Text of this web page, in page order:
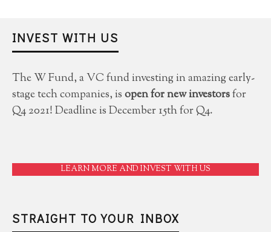
INVEST WITH US
The W Fund, a VC fund investing in amazing early-
stage tech companies, isopen for new investorsfor
Q4 2021! Deadline is December 15th for Q4.
LEARN MORE AND INVEST WITH US
STRAIGHT TO YOUR INBOX